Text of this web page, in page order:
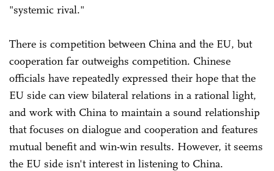
"systemic rival."
There is competition between China and the EU, but
cooperation far outweighs competition. Chinese
officials have repeatedly expressed their hope that the
EU side can view bilateral relations in a rational light,
and work with China to maintain a sound relationship
that focuses on dialogue and cooperation and features
mutual benefit and win-win results. However, it seems
the EU side isn't interest in listening to China.